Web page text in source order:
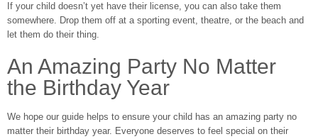
If your child doesn’t yet have their license, you can also take them
somewhere. Drop them off at a sporting event, theatre, or the beach and
let them do their thing.
An Amazing Party No Matter
the Birthday Year
We hope our guide helps to ensure your child has an amazing party no
matter their birthday year. Everyone deserves to feel special on their